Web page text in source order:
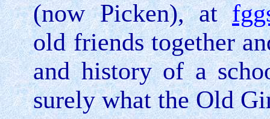
(now Picken), at
old friends together
and history of a
surely what the Old